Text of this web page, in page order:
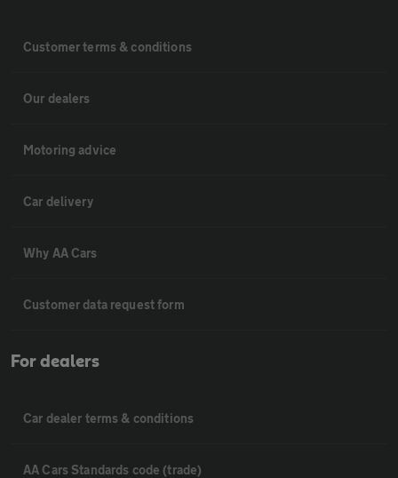
Customer terms & conditions
Our dealers
Motoring advice
Car delivery
Why AA Cars
Customer data request form
For dealers
Car dealer terms & conditions
AA Cars Standards code (trade)